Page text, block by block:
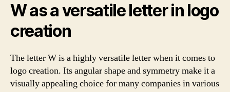
W as a versatile letter in logo
creation
The letter W is a highly versatile letter when it comes to
logo creation. Its angular shape and symmetry make it a
visually appealing choice for many companies in various